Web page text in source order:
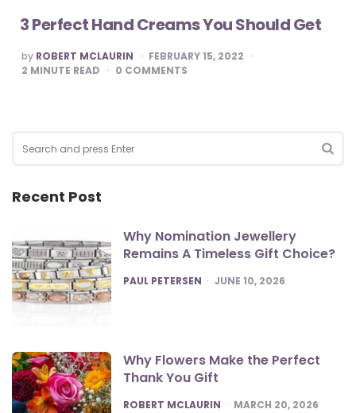
3 Perfect Hand Creams You Should Get
POSTED
BY
by ROBERT MCLAURIN
FEBRUARY 15, 2022
2 MINUTE READ 0 COMMENTS
for:
Recent Post
Why Nomination Jewellery
Remains A Timeless Gift Choice?
POSTED
PAUL PETERSEN JUNE 10, 2026
Why Flowers Make the Perfect
Thank You Gift
POSTED
ROBERT MCLAURIN MARCH 20, 2026